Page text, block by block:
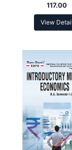
117.00
View Detail